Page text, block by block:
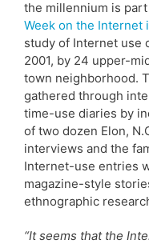
the millennium is part
Week on the Internet
study of Internet use
2001, by 24 upper-
town neighborhood.
gathered through
time-use diaries by
of two dozen Elon,
interviews and the
Internet-use entries
magazine-style
ethnographic
“It seems that the